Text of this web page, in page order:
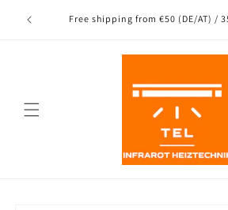
to the
Free shipping from €50 (DE/AT) /